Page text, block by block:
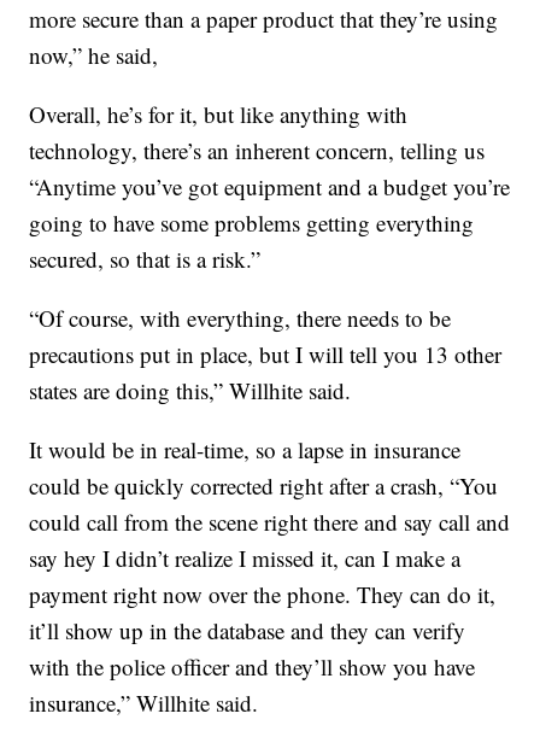
more secure than a paper product that they’re using
now,” he said,
Overall, he’s for it, but like anything with
technology, there’s an inherent concern, telling us
“Anytime you’ve got equipment and a budget you’re
going to have some problems getting everything
secured, so that is a risk.”
“Of course, with everything, there needs to be
precautions put in place, but I will tell you 13 other
states are doing this,” Willhite said.
It would be in real-time, so a lapse in insurance
could be quickly corrected right after a crash, “You
could call from the scene right there and say call and
say hey I didn’t realize I missed it, can I make a
payment right now over the phone. They can do it,
it’ll show up in the database and they can verify
with the police officer and they’ll show you have
insurance,” Willhite said.